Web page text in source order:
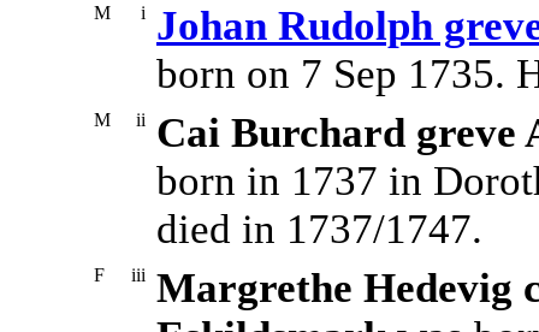
M i
Johan Rudolph
born on 7 Sep 1735.
M ii
Cai Burchard greve
born in 1737 in
died in 1737/1747.
F iii Margrethe Hedevig